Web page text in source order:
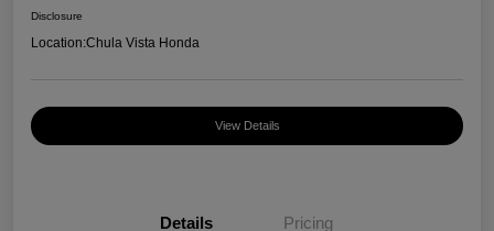
Disclosure
Location:Chula Vista Honda
View Details
Details Pricing